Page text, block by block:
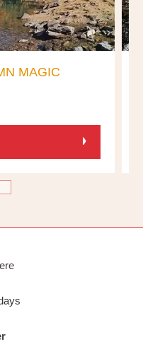
MAGIC